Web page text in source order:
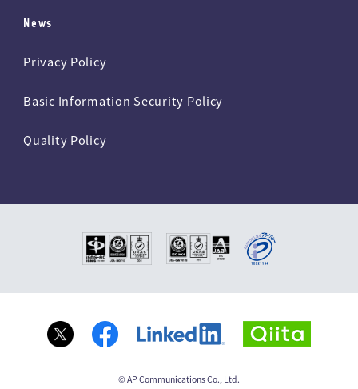
News
Privacy Policy
Basic Information Security Policy
Quality Policy
© AP Communications Co., Ltd.